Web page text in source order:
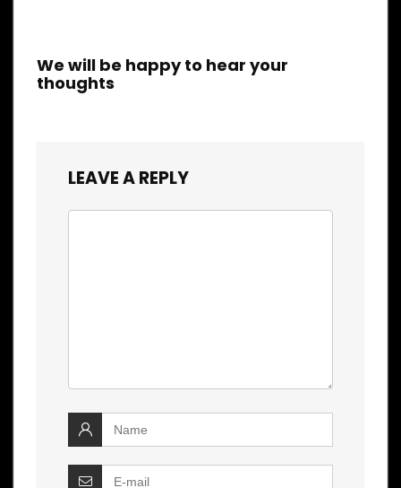
We will be happy to hear your
thoughts
LEAVE A REPLY